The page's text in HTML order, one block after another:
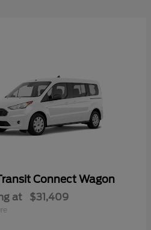
Connect Wagon
at $31,409